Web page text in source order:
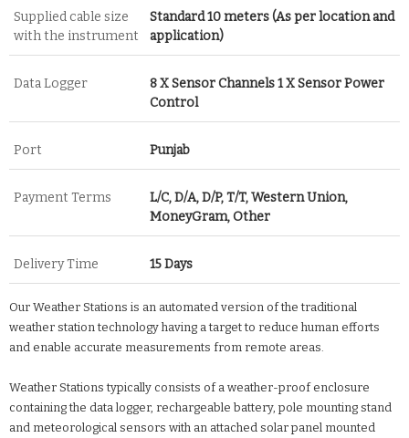
Supplied cable size
with the instrument
Standard 10 meters (As per location and
application)
Data Logger
8 X Sensor Channels 1 X Sensor Power
Control
Port Punjab
Payment Terms
L/C, D/A, D/P, T/T, Western Union,
MoneyGram, Other
Delivery Time 15 Days
Our Weather Stations is an automated version of the traditional
weather station technology having a target to reduce human efforts
and enable accurate measurements from remote areas.
Weather Stations typically consists of a weather-proof enclosure
containing the data logger, rechargeable battery, pole mounting stand
and meteorological sensors with an attached solar panel mounted